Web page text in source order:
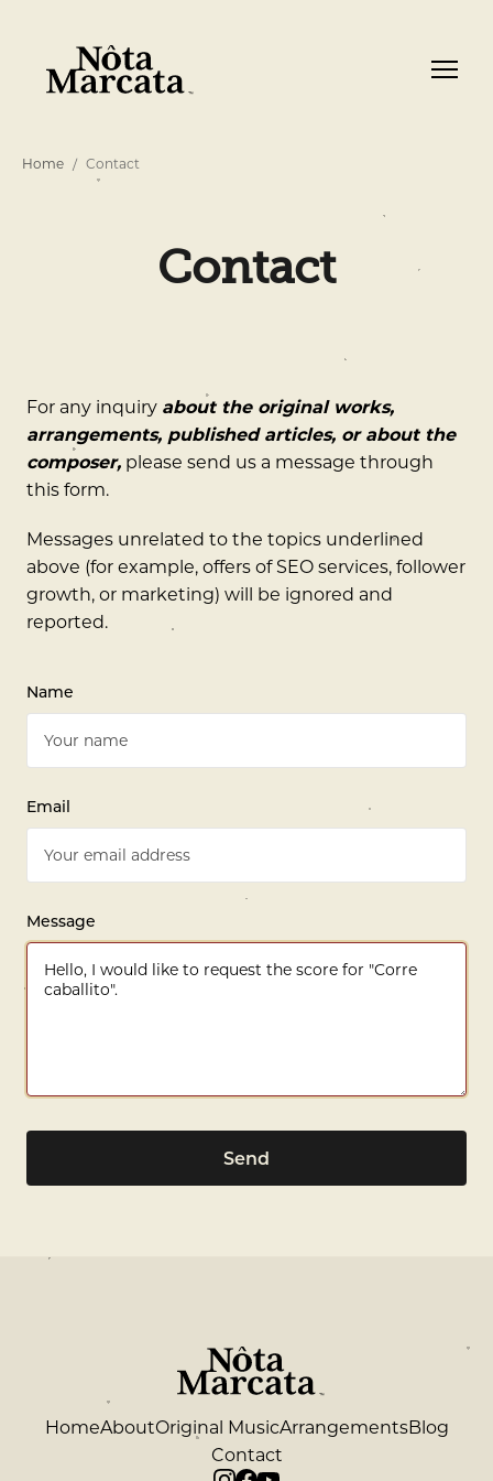
Home Contact
Contact
For any inquiry about the original works,
arrangements, published articles, or about the
composer, please send us a message through
this form.
Messages unrelated to the topics underlined
above (for example, offers of SEO services, follower
growth, or marketing) will be ignored and
reported.
Name
Email
Message
Send
HomeAboutOriginal MusicArrangementsBlog
Contact